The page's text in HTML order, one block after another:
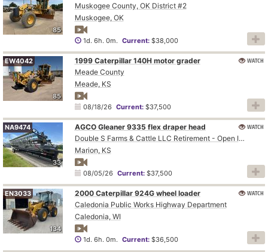
85
Muskogee County, OK District #2
Muskogee, OK
1d. 6h. 0m. Current:$38,000
85
EW4042
1999 Caterpillar 140H motor grader
Meade County
Meade, KS
08/18/26 Current:$37,500
WATCH
33
NA9474
AGCO Gleaner 9335 flex draper head
Double S Farms & Cattle LLC Retirement - Open Inspection August 4
Marion, KS
08/05/26 Current:$37,500
WATCH
134
EN3033
2000 Caterpillar 924G wheel loader
Caledonia Public Works Highway Department
Caledonia, WI
1d. 6h. 0m. Current:$36,500
WATCH